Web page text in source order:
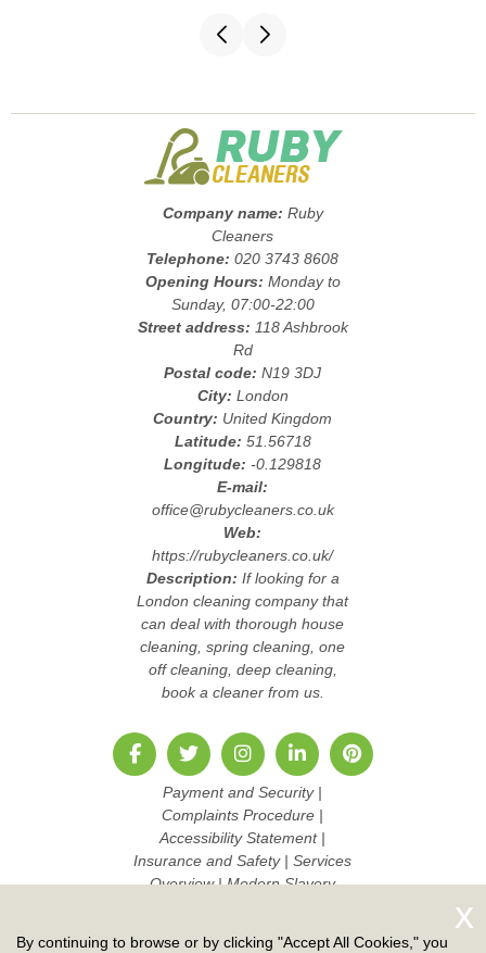
Company name: Ruby
Cleaners
Telephone:020 3743 8608
Opening Hours: Monday to
Sunday, 07:00-22:00
Street address: 118 Ashbrook
Rd
Postal code:N19 3DJ
City: London
Country: United Kingdom
Latitude: 51.56718
Longitude:-0.129818
E-mail:
office@rubycleaners.co.uk
Web:
https://rubycleaners.co.uk/
Description: If looking for a
London cleaning company that
can deal with thorough house
cleaning, spring cleaning, one
off cleaning, deep cleaning,
book a cleaner from us.
Payment and Security|
Complaints Procedure |
Accessibility Statement|
Insurance and Safety|Services
Overview|Modern Slavery
By continuing to browse or by clicking "Accept All Cookies," you